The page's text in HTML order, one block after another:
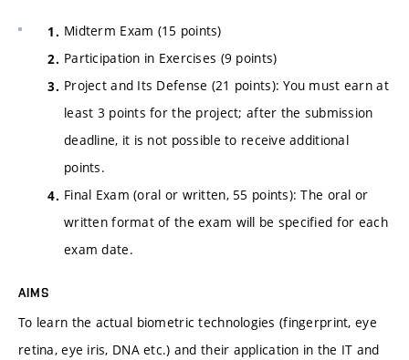
Midterm Exam (15 points)
Participation in Exercises (9 points)
Project and Its Defense (21 points): You must earn at
least 3 points for the project; after the submission
deadline, it is not possible to receive additional
points.
Final Exam (oral or written, 55 points): The oral or
written format of the exam will be specified for each
exam date.
AIMS
To learn the actual biometric technologies (fingerprint, eye
retina, eye iris, DNA etc.) and their application in the IT and